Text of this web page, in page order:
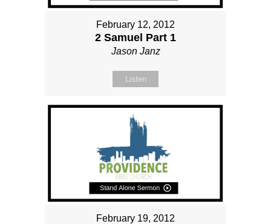
February 12, 2012
2 Samuel Part 1
Jason Janz
Listen
February 19, 2012